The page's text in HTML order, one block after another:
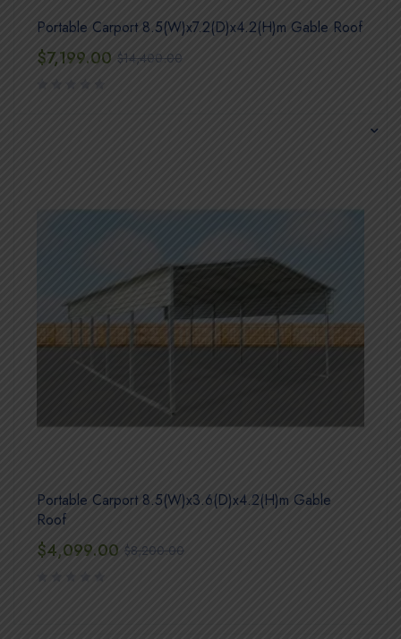
Portable Carport 8.5(W)x7.2(D)x4.2(H)m Gable Roof
$14,400.00
$7,199.00
Portable Carport 8.5(W)x3.6(D)x4.2(H)m Gable
Roof
$8,200.00
$4,099.00